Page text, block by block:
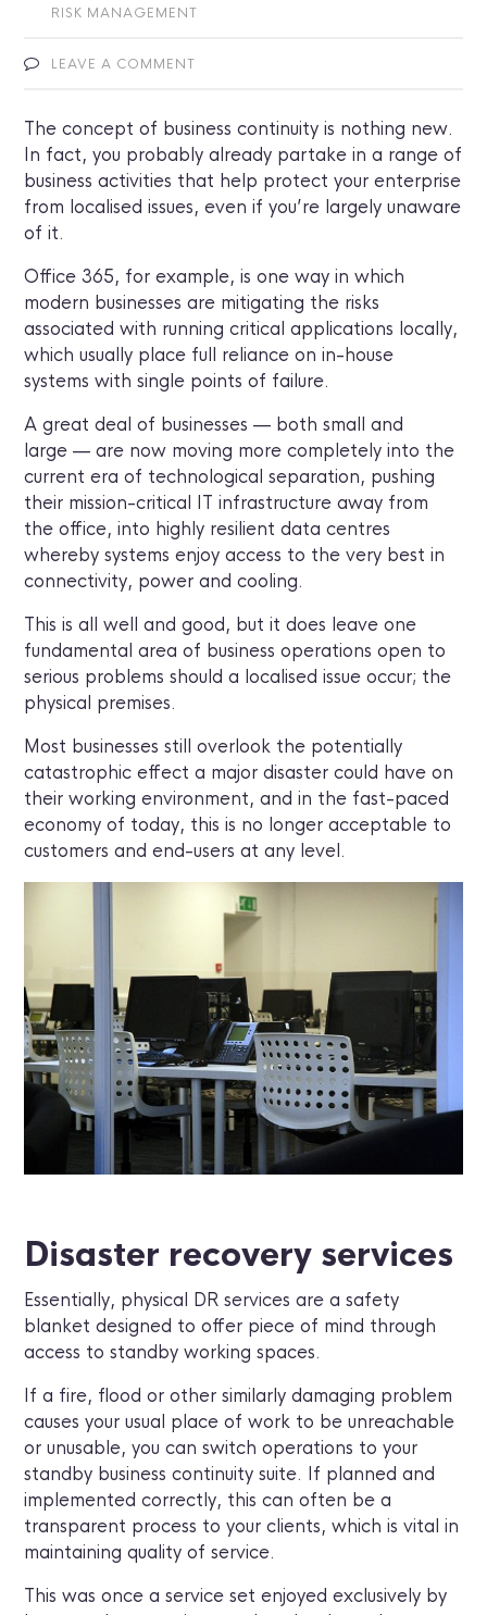
RISK MANAGEMENT
LEAVE A COMMENT
The concept of business continuity is nothing new.
In fact, you probably already partake in a range of
business activities that help protect your enterprise
from localised issues, even if you’re largely unaware
of it.
Office 365, for example, is one way in which
modern businesses are mitigating the risks
associated with running critical applications locally,
which usually place full reliance on in-house
systems with single points of failure.
A great deal of businesses — both small and
large — are now moving more completely into the
current era of technological separation, pushing
their mission-critical IT infrastructure away from
the office, into highly resilient data centres
whereby systems enjoy access to the very best in
connectivity, power and cooling.
This is all well and good, but it does leave one
fundamental area of business operations open to
serious problems should a localised issue occur; the
physical premises.
Most businesses still overlook the potentially
catastrophic effect a major disaster could have on
their working environment, and in the fast-paced
economy of today, this is no longer acceptable to
customers and end-users at any level.
Disaster recovery services
Essentially, physical DR services are a safety
blanket designed to offer piece of mind through
access to standby working spaces.
If a fire, flood or other similarly damaging problem
causes your usual place of work to be unreachable
or unusable, you can switch operations to your
standby business continuity suite. If planned and
implemented correctly, this can often be a
transparent process to your clients, which is vital in
maintaining quality of service.
This was once a service set enjoyed exclusively by